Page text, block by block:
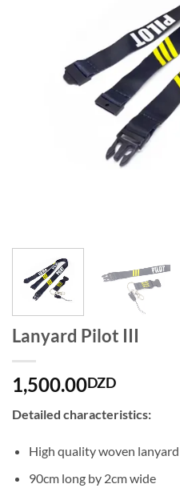
Lanyard Pilot III
1,500.00DZD
Detailed characteristics:
High quality woven lanyard
90cm long by 2cm wide